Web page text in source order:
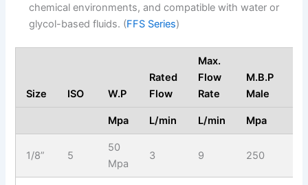
chemical environments, and compatible with water or
glycol-based fluids. (FFS Series)
Size ISO W.P
Rated
Flow
Max.
Flow
Rate
M.B.P
Male
Mpa L/min L/min Mpa
1/8” 5
50
Mpa
3 9 250